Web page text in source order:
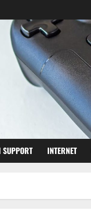
SUPPORT INTERNET